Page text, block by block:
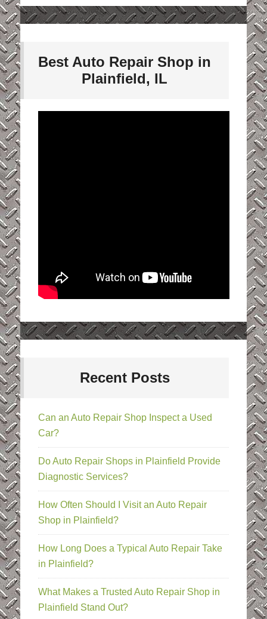
Best Auto Repair Shop in
Plainfield, IL
Recent Posts
Can an Auto Repair Shop Inspect a Used
Car?
Do Auto Repair Shops in Plainfield Provide
Diagnostic Services?
How Often Should I Visit an Auto Repair
Shop in Plainfield?
How Long Does a Typical Auto Repair Take
in Plainfield?
What Makes a Trusted Auto Repair Shop in
Plainfield Stand Out?